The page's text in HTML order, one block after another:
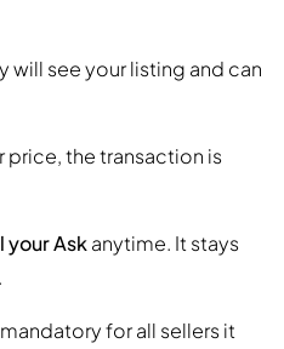
will see your listing and can
price, the transaction is
your Askanytime. It stays
for all sellers it